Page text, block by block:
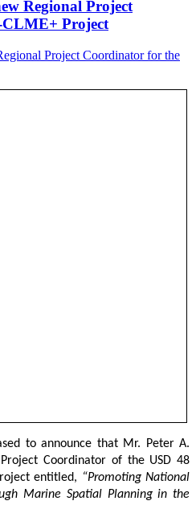
Regional Project
Project
to announce that Mr. Peter A.
Coordinator of the USD 48
entitled, “Promoting National
Marine Spatial Planning in the